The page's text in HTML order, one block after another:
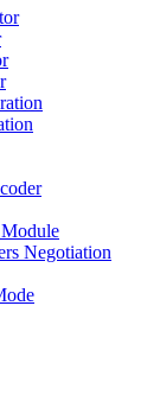
Negotiation